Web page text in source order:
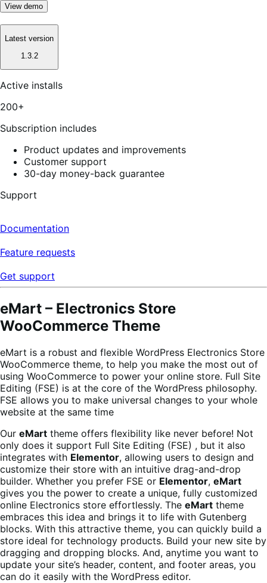
View demo
Latest version
1.3.2
Active installs
200+
Subscription includes
Product updates and improvements
Customer support
30-day money-back guarantee
Support
Documentation
Feature requests
Get support
eMart – Electronics Store
WooCommerce Theme
eMart is a robust and flexible WordPress Electronics Store
WooCommerce theme, to help you make the most out of
using WooCommerce to power your online store. Full Site
Editing (FSE) is at the core of the WordPress philosophy.
FSE allows you to make universal changes to your whole
website at the same time
Our eMart theme offers flexibility like never before! Not
only does it support Full Site Editing (FSE) , but it also
integrates with Elementor, allowing users to design and
customize their store with an intuitive drag-and-drop
builder. Whether you prefer FSE or Elementor, eMart
gives you the power to create a unique, fully customized
online Electronics store effortlessly. The eMart theme
embraces this idea and brings it to life with Gutenberg
blocks. With this attractive theme, you can quickly build a
store ideal for technology products. Build your new site by
dragging and dropping blocks. And, anytime you want to
update your site’s header, content, and footer areas, you
can do it easily with the WordPress editor.